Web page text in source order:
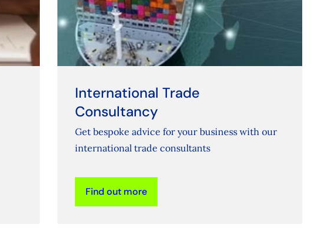
International Trade
Consultancy
Get bespoke advice for your business with our
international trade consultants
Find out more